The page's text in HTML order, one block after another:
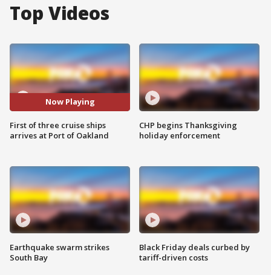
Top Videos
Now Playing
First of three cruise ships
arrives at Port of Oakland
Earthquake swarm strikes
South Bay
CHP begins Thanksgiving
holiday enforcement
Black Friday deals curbed by
tariff-driven costs